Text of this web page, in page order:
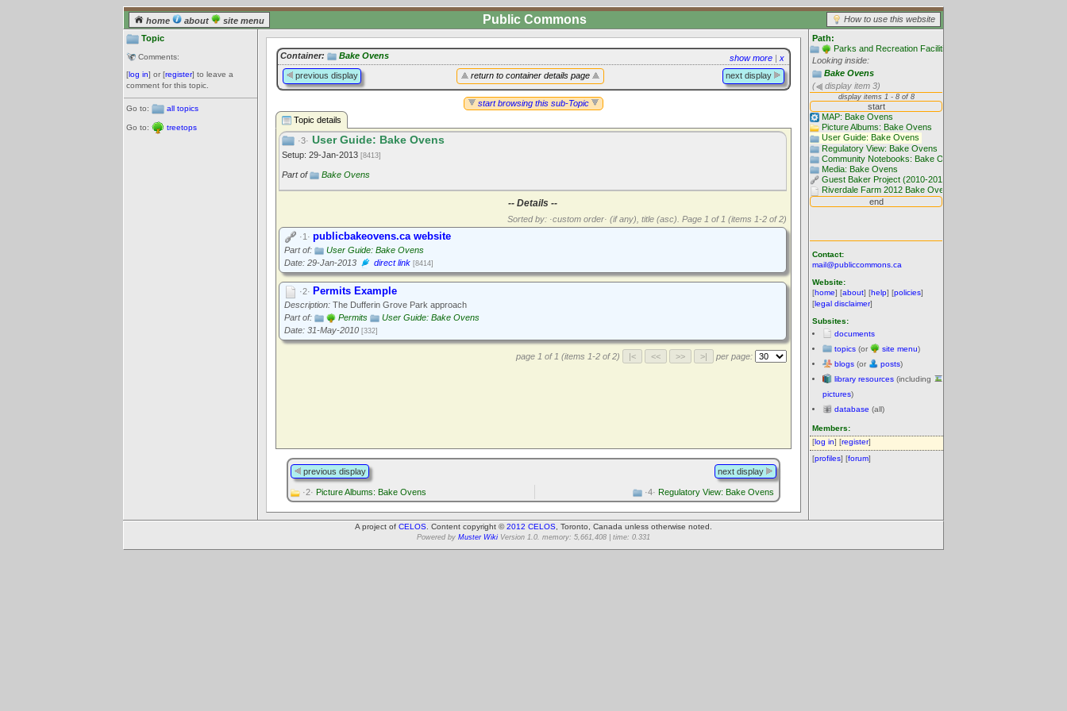
home about site menu How to use this website
Public Commons
Topic
Comments:
[log in] or [register] to leave a
comment for this topic.
Go to: all topics
Go to: treetops
Path:
Parks and Recreation Facilities
Looking inside:
Bake Ovens
(
display item 3)
Contact:
mail@publiccommons.ca
Website:
[home] [about] [help] [policies]
[legal disclaimer]
Subsites:
documents
topics (or site menu)
blogs (or posts)
library resources (including
pictures)
database (all)
Members:
[log in] [register]
[profiles] [forum]
show more | x
Container: Bake Ovens
return to container details page
previous display next display
start browsing this sub-Topic
Topic details
·3· User Guide: Bake Ovens
Setup: 29-Jan-2013 [8413]
Part of Bake Ovens
-- Details --
Sorted by: ·custom order· (if any), title (asc). Page 1 of 1 (items 1-2 of 2)
·1· publicbakeovens.ca website
Part of:
User Guide: Bake Ovens
Date: 29-Jan-2013
direct link [8414]
·2· Permits Example
Description: The Dufferin Grove Park approach
Part of:
Permits
User Guide: Bake Ovens
Date: 31-May-2010 [332]
page 1 of 1 (items 1-2 of 2) per page:
previous display next display
·2· Picture Albums: Bake Ovens ·4· Regulatory View: Bake Ovens
A project of CELOS . Content copyright ©2012 CELOS , Toronto, Canada unless otherwise noted.
Powered by Muster Wiki Version 1.0. memory: 5,661,408 | time: 0.331